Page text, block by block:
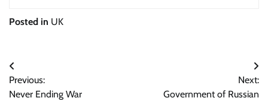
Posted in UK
Post
navigation
Previous:
Never Ending War
Next:
Government of Russian